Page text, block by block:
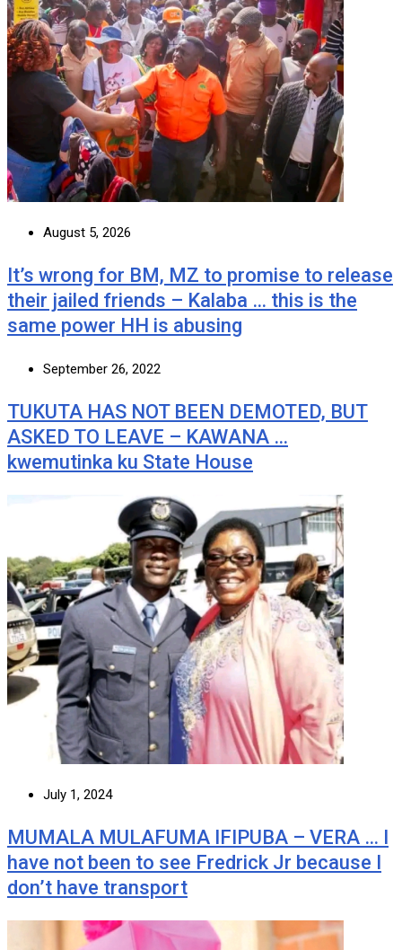
August 5, 2026
It’s wrong for BM, MZ to promise to release
their jailed friends – Kalaba … this is the
same power HH is abusing
September 26, 2022
TUKUTA HAS NOT BEEN DEMOTED, BUT
ASKED TO LEAVE – KAWANA …
kwemutinka ku State House
July 1, 2024
MUMALA MULAFUMA IFIPUBA – VERA … I
have not been to see Fredrick Jr because I
don’t have transport